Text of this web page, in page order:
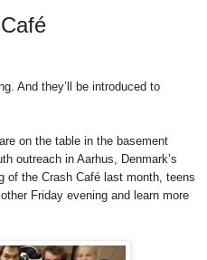
And they’ll be introduced to
on the table in the basement
outreach in Aarhus, Denmark’s
of the Crash Café last month, teens
Friday evening and learn more